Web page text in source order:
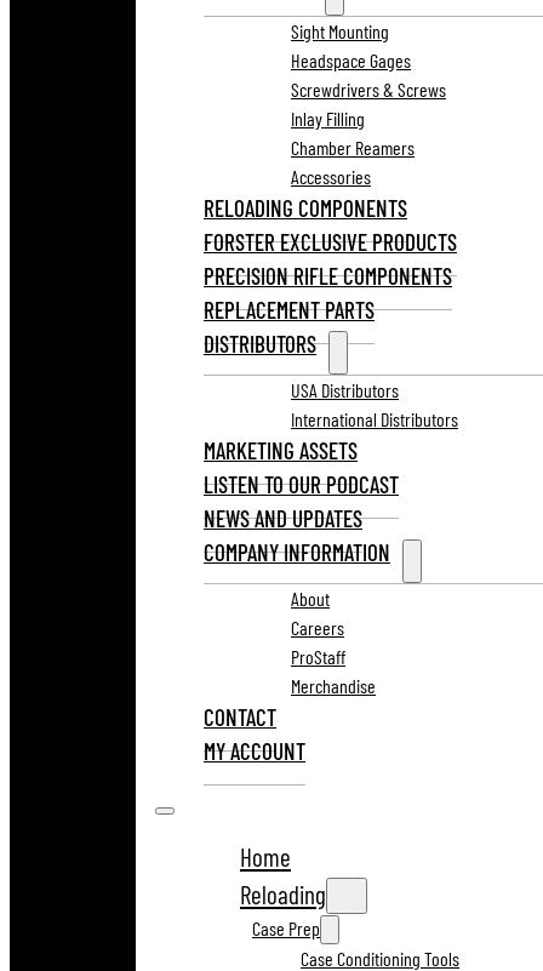
Sight Mounting
Headspace Gages
Screwdrivers & Screws
Inlay Filling
Chamber Reamers
Accessories
RELOADING COMPONENTS
FORSTER EXCLUSIVE PRODUCTS
PRECISION RIFLE COMPONENTS
REPLACEMENT PARTS
DISTRIBUTORS
USA Distributors
International Distributors
MARKETING ASSETS
LISTEN TO OUR PODCAST
NEWS AND UPDATES
COMPANY INFORMATION
About
Careers
ProStaff
Merchandise
CONTACT
MY ACCOUNT
Home
Reloading
Case Prep
Case Conditioning Tools